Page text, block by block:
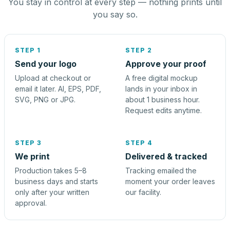
You stay in control at every step — nothing prints until
you say so.
STEP 1
Send your logo
Upload at checkout or
email it later. AI, EPS, PDF,
SVG, PNG or JPG.
STEP 2
Approve your proof
A free digital mockup
lands in your inbox in
about 1 business hour.
Request edits anytime.
STEP 3
We print
Production takes 5–8
business days and starts
only after your written
approval.
STEP 4
Delivered & tracked
Tracking emailed the
moment your order leaves
our facility.